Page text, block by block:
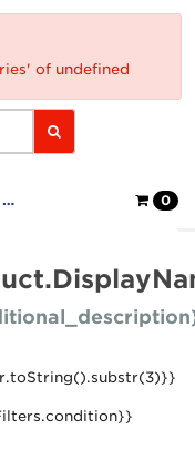
of undefined
0